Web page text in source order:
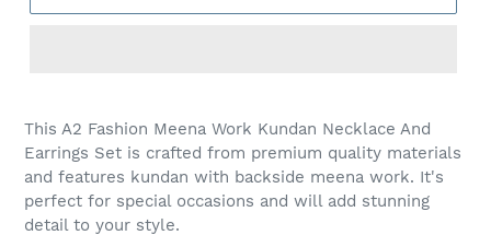
product
to
your
cart
This A2 Fashion Meena Work Kundan Necklace And
Earrings Set is crafted from premium quality materials
and features kundan with backside meena work. It's
perfect for special occasions and will add stunning
detail to your style.